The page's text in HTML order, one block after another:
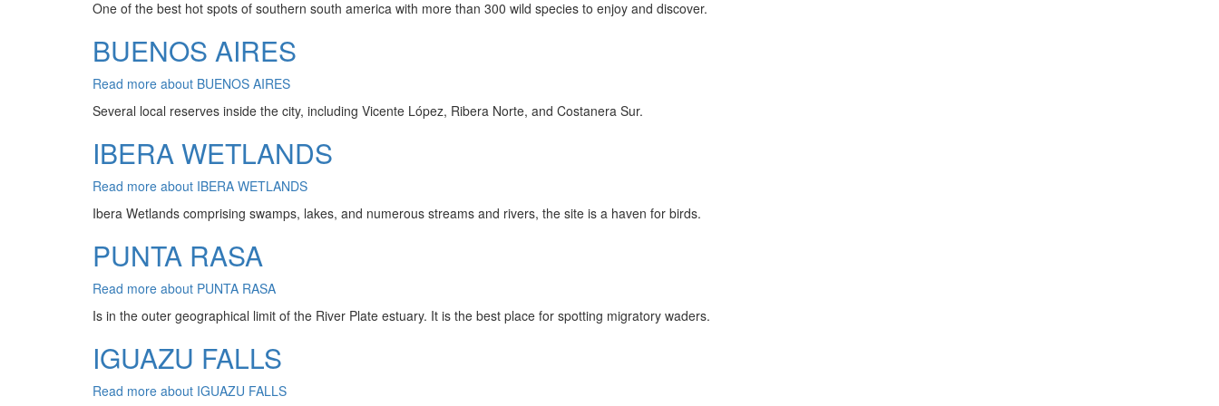
One of the best hot spots of southern south america with more than 300 wild species to enjoy and discover.
BUENOS AIRES
Read more about BUENOS AIRES
Several local reserves inside the city, including Vicente López, Ribera Norte, and Costanera Sur.
IBERA WETLANDS
Read more about IBERA WETLANDS
Ibera Wetlands comprising swamps, lakes, and numerous streams and rivers, the site is a haven for birds.
PUNTA RASA
Read more about PUNTA RASA
Is in the outer geographical limit of the River Plate estuary. It is the best place for spotting migratory waders.
IGUAZU FALLS
Read more about IGUAZU FALLS